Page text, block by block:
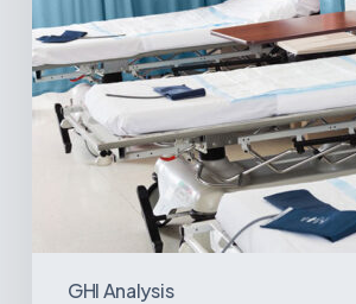
GHI Analysis
America